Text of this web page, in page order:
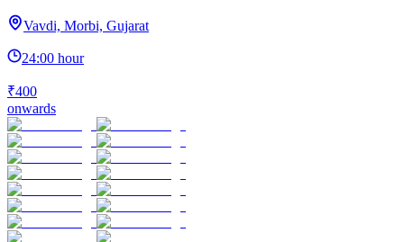
Vavdi, Morbi, Gujarat
24:00 hour
₹400
onwards